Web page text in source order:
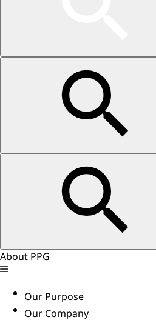
About PPG
Our Purpose
Our Company